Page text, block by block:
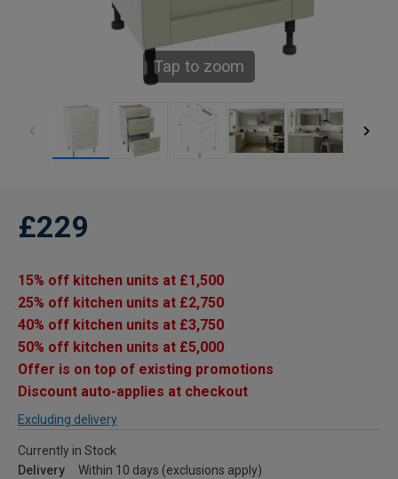
Tap to zoom
£229
15% off kitchen units at £1,500
25% off kitchen units at £2,750
40% off kitchen units at £3,750
50% off kitchen units at £5,000
Offer is on top of existing promotions
Discount auto-applies at checkout
Excluding delivery
Currently in Stock
Delivery
Within 10 days (exclusions apply)